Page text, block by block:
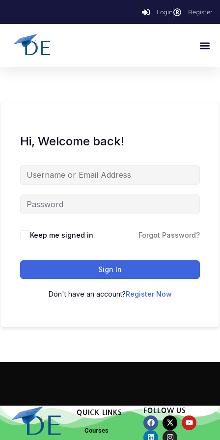
Login Register
Hi, Welcome back!
Keep me signed in Forgot Password?
Sign In
Don't have an account?Register Now
QUICK LINKS
Courses
FOLLOW US